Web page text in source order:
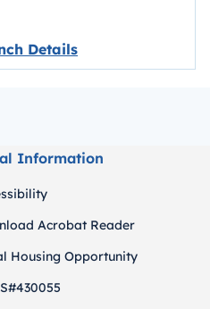
in new tab.
Details
Information
Acrobat Reader
Housing Opportunity